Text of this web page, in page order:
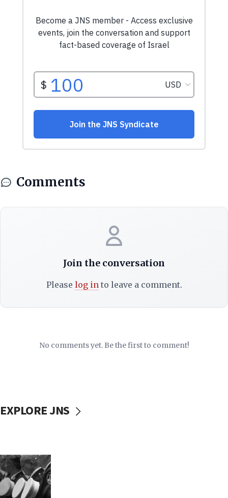
Comments
Join the conversation
Please log into leave a comment.
No comments yet. Be the first to comment!
EXPLORE JNS